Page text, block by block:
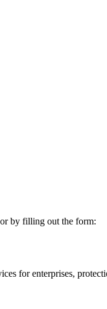
by filling out the form:
for enterprises,